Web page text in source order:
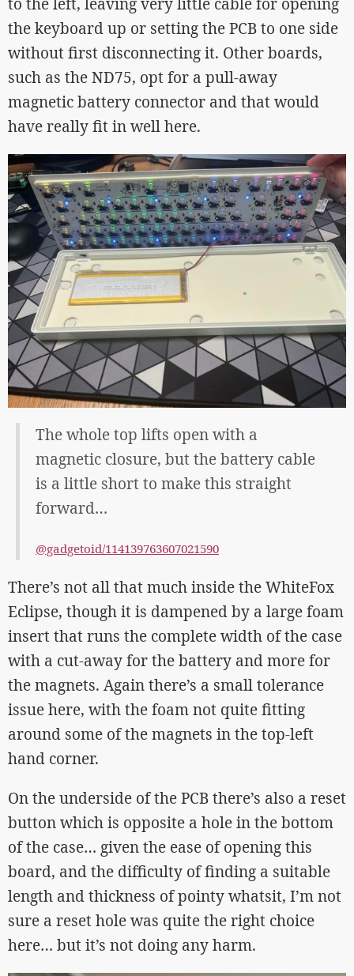
the keyboard up or setting the PCB to one side
without first disconnecting it. Other boards,
such as the ND75, opt for a pull-away
magnetic battery connector and that would
have really fit in well here.
The whole top lifts open with a
magnetic closure, but the battery cable
is a little short to make this straight
forward…
@gadgetoid/114139763607021590
There’s not all that much inside the WhiteFox
Eclipse, though it is dampened by a large foam
insert that runs the complete width of the case
with a cut-away for the battery and more for
the magnets. Again there’s a small tolerance
issue here, with the foam not quite fitting
around some of the magnets in the top-left
hand corner.
On the underside of the PCB there’s also a reset
button which is opposite a hole in the bottom
of the case… given the ease of opening this
board, and the difficulty of finding a suitable
length and thickness of pointy whatsit, I’m not
sure a reset hole was quite the right choice
here… but it’s not doing any harm.